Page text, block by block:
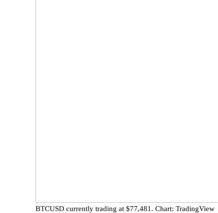
BTCUSD currently trading at $77,481. Chart: TradingView